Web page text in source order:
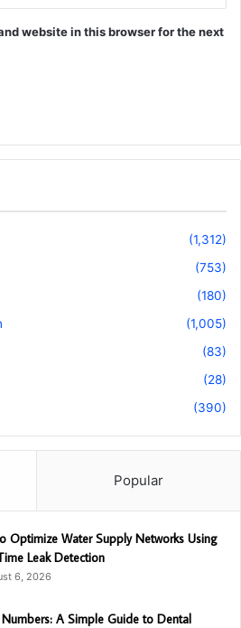
website in this browser for the next
(1,312)
(753)
(180)
(1,005)
(83)
(28)
(390)
Popular
Optimize Water Supply Networks Using
Leak Detection
6, 2026
A Simple Guide to Dental